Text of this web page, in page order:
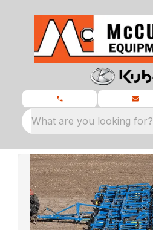
What are you looking for?